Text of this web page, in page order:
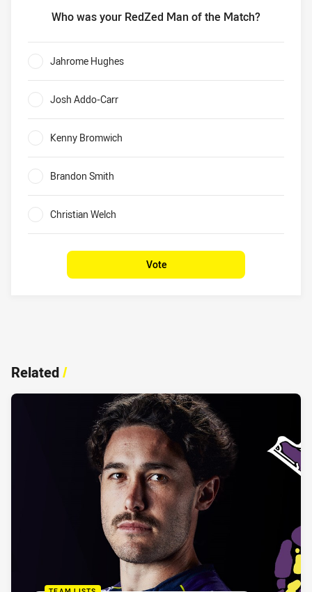
Who was your RedZed Man of the Match?
Who was your RedZed Man of the Match?
Jahrome Hughes
Josh Addo-Carr
Kenny Bromwich
Brandon Smith
Christian Welch
Vote
Related/